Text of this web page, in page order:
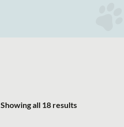
Showing all 18 resultsSorted by